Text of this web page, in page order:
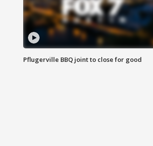
Pflugerville BBQ joint to close for good